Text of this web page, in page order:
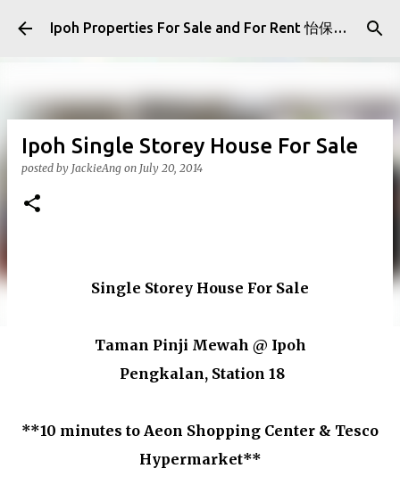
Skip to main content Ipoh Properties For Sale and For Rent 怡保房屋产业出售与出租
Ipoh Single Storey House For Sale
posted by JackieAng on July 20, 2014
Single Storey House For Sale
Taman Pinji Mewah @ Ipoh
Pengkalan, Station 18
**10 minutes to Aeon Shopping Center & Tesco
Hypermarket**